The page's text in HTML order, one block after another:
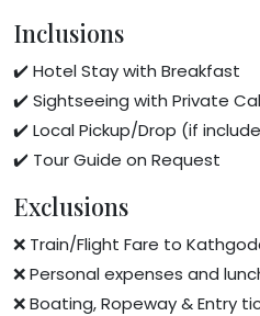
Inclusions
✔️ Hotel Stay with Breakfast
✔️ Sightseeing with Private
✔️ Local Pickup/Drop (if
✔️ Tour Guide on Request
Exclusions
❌ Train/Flight Fare to
❌ Personal expenses and
❌ Boating, Ropeway & Entry